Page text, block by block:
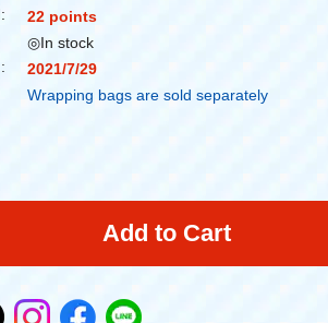
22 points
◎In stock
2021/7/29
Wrapping bags are sold separately
Add to Cart